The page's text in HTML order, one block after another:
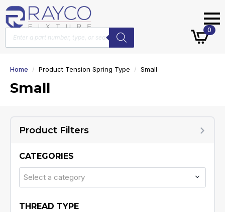
Products
search
0
Home Product Tension Spring Type Small
Small
Product Filters
CATEGORIES
Select a category
THREAD TYPE